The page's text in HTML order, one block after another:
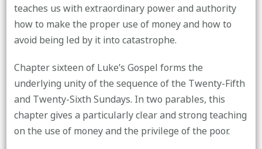
teaches us with extraordinary power and authority
how to make the proper use of money and how to
avoid being led by it into catastrophe.
Chapter sixteen of Luke’s Gospel forms the
underlying unity of the sequence of the Twenty-Fifth
and Twenty-Sixth Sundays. In two parables, this
chapter gives a particularly clear and strong teaching
on the use of money and the privilege of the poor.